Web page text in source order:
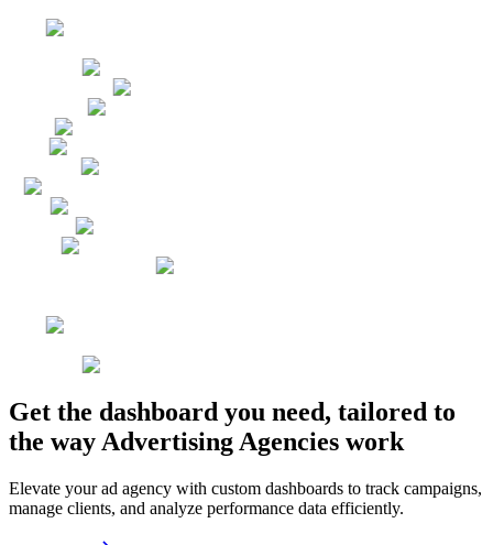
Get the dashboard you need, tailored to
the way Advertising Agencies work
Elevate your ad agency with custom dashboards to track campaigns,
manage clients, and analyze performance data efficiently.